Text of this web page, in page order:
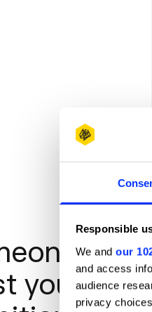
Responsible
We and our
and access
audience
privacy
has
you for